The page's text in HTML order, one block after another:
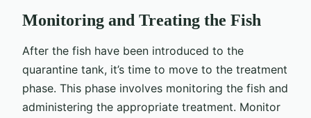
Monitoring and Treating the Fish
After the fish have been introduced to the
quarantine tank, it’s time to move to the treatment
phase. This phase involves monitoring the fish and
administering the appropriate treatment. Monitor